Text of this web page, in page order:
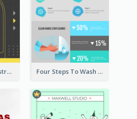
Eye-catching Illustration Illuminating Design Template Four Steps To Wash Hands Infographic Poster